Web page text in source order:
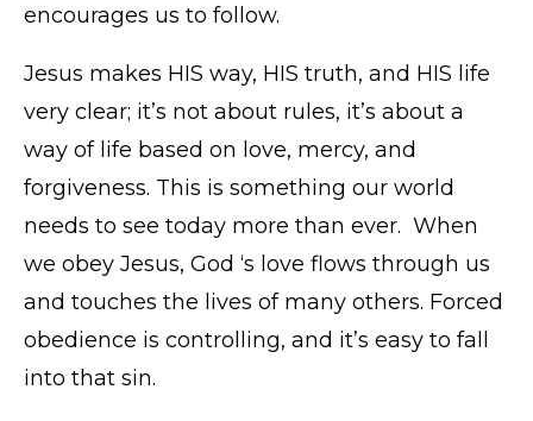
encourages us to follow.
Jesus makes HIS way, HIS truth, and HIS life
very clear; it’s not about rules, it’s about a
way of life based on love, mercy, and
forgiveness. This is something our world
needs to see today more than ever. When
we obey Jesus, God ‘s love flows through us
and touches the lives of many others. Forced
obedience is controlling, and it’s easy to fall
into that sin.